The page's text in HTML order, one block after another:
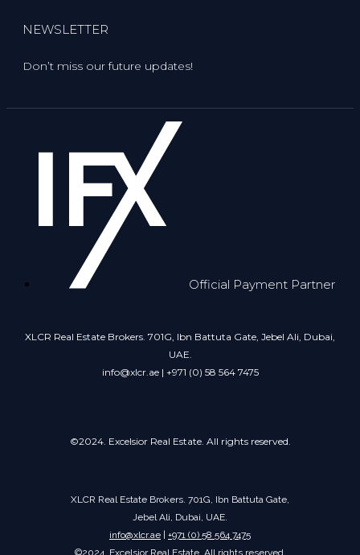
NEWSLETTER
Don’t miss our future updates!
Official Payment Partner
XLCR Real Estate Brokers. 701G, Ibn Battuta Gate, Jebel Ali, Dubai,
UAE.
info@xlcr.ae | +971 (0) 58 564 7475
©2024. Excelsior Real Estate. All rights reserved.
XLCR Real Estate Brokers. 701G, Ibn Battuta Gate,
Jebel Ali, Dubai, UAE.
info@xlcr.ae
+971 (0) 58 564 7475